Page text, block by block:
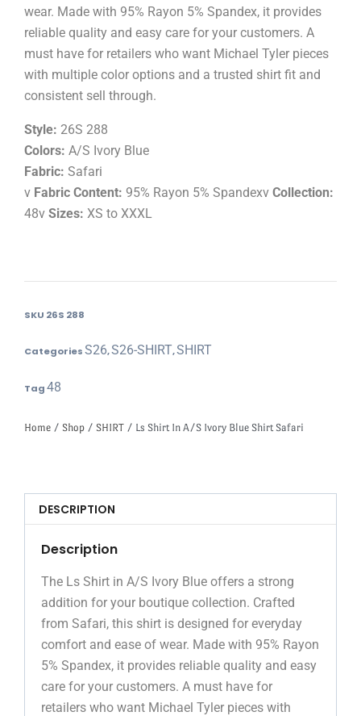
wear. Made with 95% Rayon 5% Spandex, it provides
reliable quality and easy care for your customers. A
must have for retailers who want Michael Tyler pieces
with multiple color options and a trusted shirt fit and
consistent sell through.
Style: 26S 288
Colors: A/S Ivory Blue
Fabric: Safari
v Fabric Content: 95% Rayon 5% Spandexv Collection:
48v Sizes: XS to XXXL
SKU 26S 288
CategoriesS26,S26-SHIRT,SHIRT
Tag48
Home / Shop / SHIRT / Ls Shirt In A/S Ivory Blue Shirt Safari
DESCRIPTION
Description
The Ls Shirt in A/S Ivory Blue offers a strong
addition for your boutique collection. Crafted
from Safari, this shirt is designed for everyday
comfort and ease of wear. Made with 95% Rayon
5% Spandex, it provides reliable quality and easy
care for your customers. A must have for
retailers who want Michael Tyler pieces with